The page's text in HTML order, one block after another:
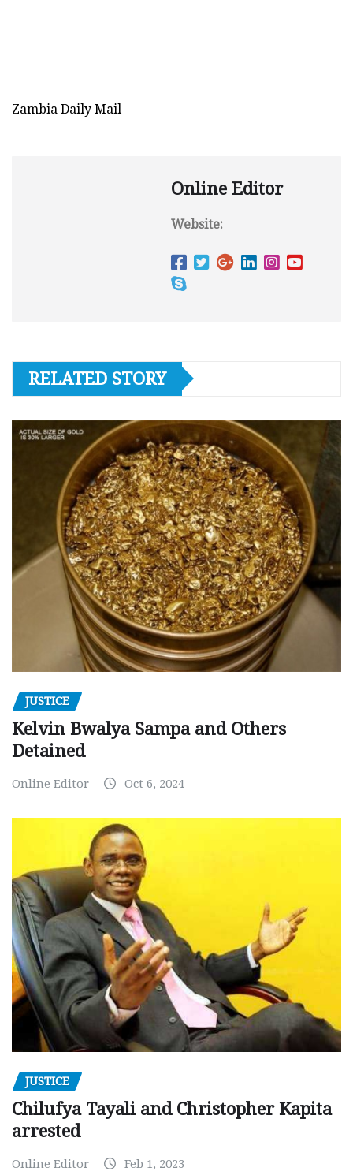
Zambia Daily Mail
Online Editor
Website:
RELATED STORY
JUSTICE
Kelvin Bwalya Sampa and Others
Detained
Online Editor Oct 6, 2024
JUSTICE
Chilufya Tayali and Christopher Kapita
arrested
Online Editor Feb 1, 2023